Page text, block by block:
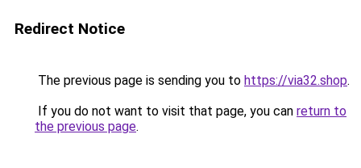
Redirect Notice
The previous page is sending you to https://via32.shop.
If you do not want to visit that page, you can return to
the previous page.